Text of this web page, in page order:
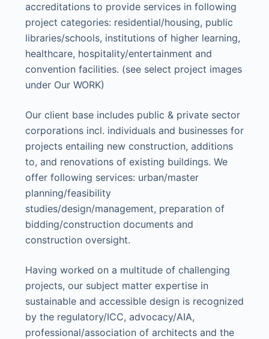
accreditations to provide services in following
project categories: residential/housing, public
libraries/schools, institutions of higher learning,
healthcare, hospitality/entertainment and
convention facilities. (see select project images
under Our WORK)
Our client base includes public & private sector
corporations incl. individuals and businesses for
projects entailing new construction, additions
to, and renovations of existing buildings. We
offer following services: urban/master
planning/feasibility
studies/design/management, preparation of
bidding/construction documents and
construction oversight.
Having worked on a multitude of challenging
projects, our subject matter expertise in
sustainable and accessible design is recognized
by the regulatory/ICC, advocacy/AIA,
professional/association of architects and the